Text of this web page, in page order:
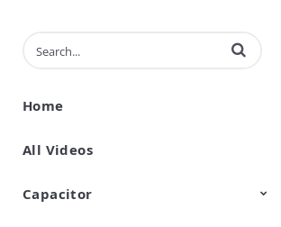
Enter terms to search videos
Home
All Videos
Capacitor